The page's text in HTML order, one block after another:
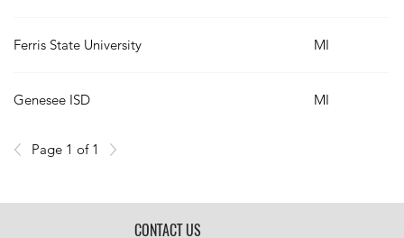
Ferris State University MI
Genesee ISD MI
Page 1 of 1
CONTACT US